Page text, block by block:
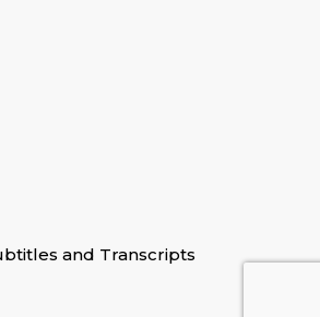
and Transcripts